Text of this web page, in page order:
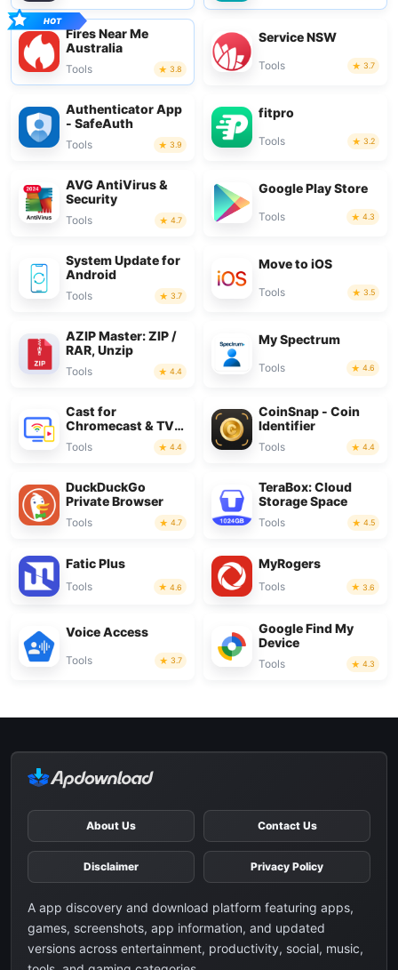
Fires Near Me
Australia
Tools 3.8
Service NSW
Tools 3.7
Authenticator App
- SafeAuth
Tools 3.9
fitpro
Tools 3.2
AVG AntiVirus &
Security
Tools 4.7
Google Play Store
Tools 4.3
System Update for
Android
Tools 3.7
Move to iOS
Tools 3.5
AZIP Master: ZIP /
RAR, Unzip
Tools 4.4
My Spectrum
Tools 4.6
Cast for
Chromecast & TV
Cast
Tools 4.4
CoinSnap - Coin
Identifier
Tools 4.4
DuckDuckGo
Private Browser
Tools 4.7
TeraBox: Cloud
Storage Space
Tools 4.5
Fatic Plus
Tools 4.6
MyRogers
Tools 3.6
Voice Access
Tools 3.7
Google Find My
Device
Tools 4.3
About Us Contact Us
Disclaimer Privacy Policy
A app discovery and download platform featuring apps,
games, screenshots, app information, and updated
versions across entertainment, productivity, social, music,